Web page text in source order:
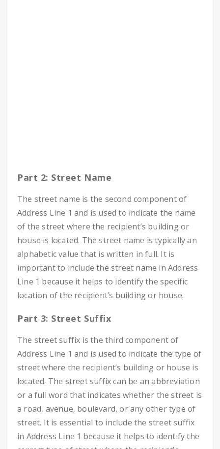
Part 2: Street Name
The street name is the second component of
Address Line 1 and is used to indicate the name
of the street where the recipient’s building or
house is located. The street name is typically an
alphabetic value that is written in full. It is
important to include the street name in Address
Line 1 because it helps to identify the specific
location of the recipient’s building or house.
Part 3: Street Suffix
The street suffix is the third component of
Address Line 1 and is used to indicate the type of
street where the recipient’s building or house is
located. The street suffix can be an abbreviation
or a full word that indicates whether the street is
a road, avenue, boulevard, or any other type of
street. It is essential to include the street suffix
in Address Line 1 because it helps to identify the